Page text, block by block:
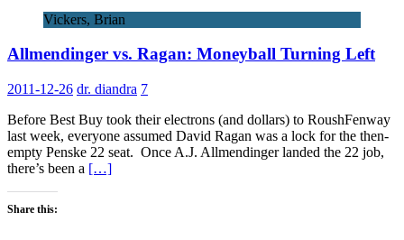
Vickers, Brian
Allmendinger vs. Ragan: Moneyball Turning Left
2011-12-26 dr. diandra 7
Before Best Buy took their electrons (and dollars) to RoushFenway
last week, everyone assumed David Ragan was a lock for the then-
empty Penske 22 seat. Once A.J. Allmendinger landed the 22 job,
there’s been a […]
Share this: